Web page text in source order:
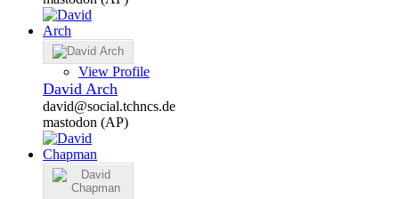
View Profile
David Arch
david@social.tchncs.de
mastodon (AP)